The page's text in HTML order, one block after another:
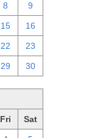
8 9
15 16
22 23
29 30
Fri Sat